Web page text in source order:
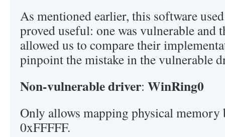
As mentioned earlier, this software
proved useful: one was vulnerable and
allowed us to compare their
pinpoint the mistake in the vulnerable
Non-vulnerable driver: WinRing0
Only allows mapping physical memory
0xFFFFF.